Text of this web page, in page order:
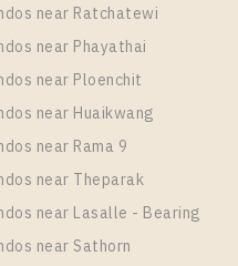
bedroom unit at Life
near Ratchatewi
near Phayathai
near Ploenchit
near Huaikwang
near Rama 9
near Theparak
near Lasalle - Bearing
near Sathorn